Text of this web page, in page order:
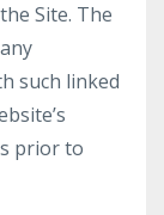
Site. The
such linked
prior to